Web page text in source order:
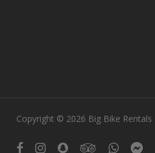
Copyright © 2026 Big Bike Rentals